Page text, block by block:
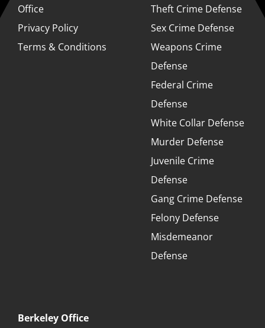
Office
Privacy Policy
Terms & Conditions
Theft Crime Defense
Sex Crime Defense
Weapons Crime
Defense
Federal Crime
Defense
White Collar Defense
Murder Defense
Juvenile Crime
Defense
Gang Crime Defense
Felony Defense
Misdemeanor
Defense
Berkeley Office